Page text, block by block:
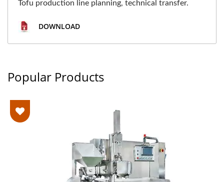
Tofu production line planning, technical transfer.
DOWNLOAD
Popular Products